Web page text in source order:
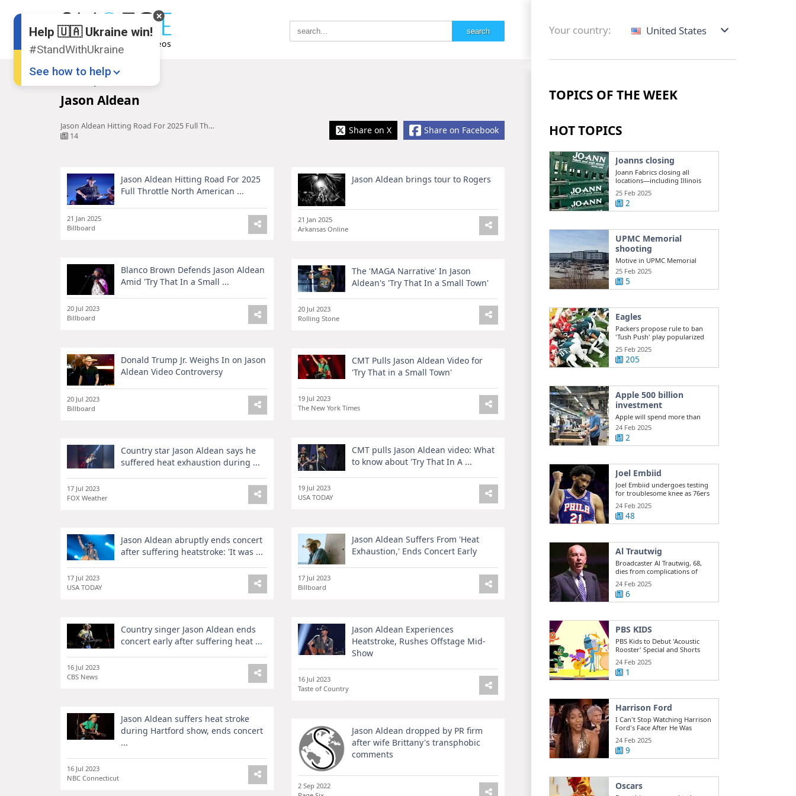
Your country: United States
Jason Aldean
Jason Aldean Hitting Road For 2025 Full Throttle North American ...
14
Share on Facebook
Share on X
Jason Aldean brings tour to Rogers
21 Jan 2025
Arkansas Online
Jason Aldean Hitting Road For 2025
Full Throttle North American ...
21 Jan 2025
Billboard
Blanco Brown Defends Jason Aldean
Amid 'Try That In a Small ...
20 Jul 2023
Billboard
The 'MAGA Narrative' In Jason
Aldean's 'Try That In a Small Town'
20 Jul 2023
Rolling Stone
Donald Trump Jr. Weighs In on Jason
Aldean Video Controversy
20 Jul 2023
Billboard
CMT Pulls Jason Aldean Video for
'Try That in a Small Town'
19 Jul 2023
The New York Times
CMT pulls Jason Aldean video: What
to know about 'Try That In A ...
19 Jul 2023
USA TODAY
Country star Jason Aldean says he
suffered heat exhaustion during ...
17 Jul 2023
FOX Weather
Jason Aldean Suffers From 'Heat
Exhaustion,' Ends Concert Early
17 Jul 2023
Billboard
Jason Aldean abruptly ends concert
after suffering heatstroke: 'It was ...
17 Jul 2023
USA TODAY
Country singer Jason Aldean ends
concert early after suffering heat ...
16 Jul 2023
CBS News
Jason Aldean Experiences
Heatstroke, Rushes Offstage Mid-
Show
16 Jul 2023
Taste of Country
Jason Aldean suffers heat stroke
during Hartford show, ends concert
...
16 Jul 2023
NBC Connecticut
Jason Aldean dropped by PR firm
after wife Brittany's transphobic
comments
2 Sep 2022
TOPICS OF THE WEEK
HOT TOPICS
Joanns closing
Joann Fabrics closing all
locations—including Illinois
stores
25 Feb 2025
2
UPMC Memorial
shooting
Motive in UPMC Memorial
Hospital shooting still unclear,
but ...
25 Feb 2025
5
Eagles
Packers propose rule to ban
'Tush Push' play popularized
by Eagles
25 Feb 2025
205
Apple 500 billion
investment
Apple will spend more than
$500 billion in the U.S. over the
next four ...
24 Feb 2025
2
Joel Embiid
Joel Embiid undergoes testing
for troublesome knee as 76ers
...24 Feb 2025
48
Al Trautwig
Broadcaster Al Trautwig, 68,
dies from complications of
cancer ESPN
24 Feb 2025
6
PBS KIDS
PBS Kids to Debut 'Acoustic
Rooster' Special and Shorts
Based on ...
24 Feb 2025
1
Harrison Ford
I Can't Stop Watching Harrison
Ford's Face After He Was
Informed ...
24 Feb 2025
9
Oscars
Help 🇺🇦 Ukraine win!
#StandWithUkraine
See how to help
💸
Support Ukraine
❤
Share this widget